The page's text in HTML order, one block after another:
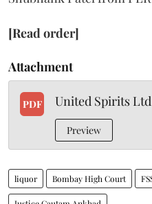
[Read order]
Attachment
PDF United Spirits
Preview
liquor Bombay High Court